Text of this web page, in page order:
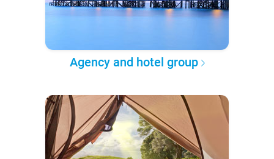
Agency and hotel group